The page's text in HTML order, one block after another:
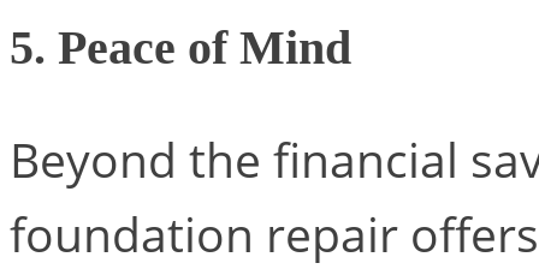
5. Peace of Mind
Beyond the financial
foundation repair